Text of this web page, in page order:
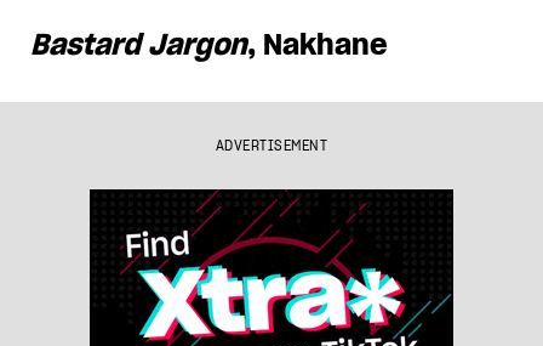
Bastard Jargon, Nakhane
ADVERTISEMENT